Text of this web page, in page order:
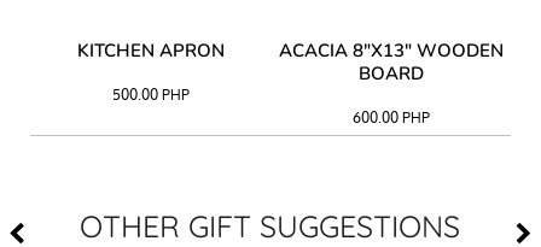
KITCHEN APRON
500.00 PHP
ACACIA 8"X13" WOODEN
BOARD
600.00PHP
OTHER GIFT SUGGESTIONS